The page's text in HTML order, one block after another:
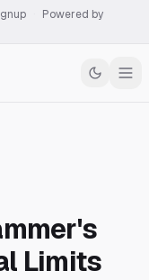
Powered by
Limits